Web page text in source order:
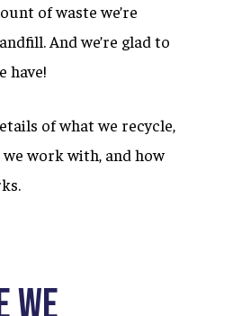
of waste we’re
And we’re glad to
have!
of what we recycle,
work with, and how